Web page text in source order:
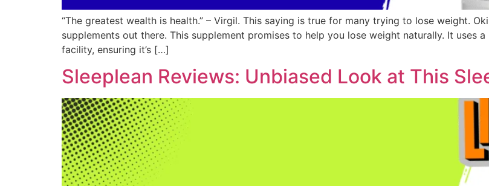
“The greatest wealth is health.” – Virgil. This saying is true for many trying to lose weight.
supplements out there. This supplement promises to help you lose weight naturally. It uses
facility, ensuring it’s […]
Sleeplean Reviews: Unbiased Look at This